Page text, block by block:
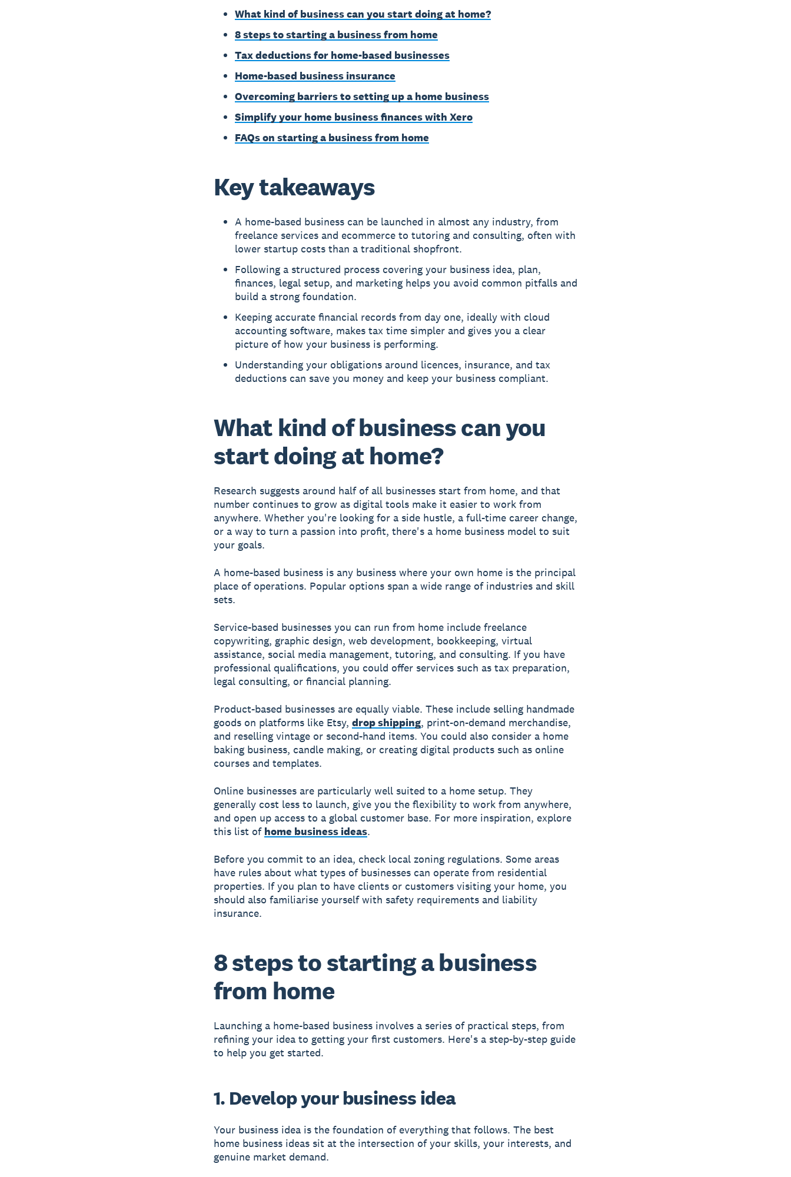
What kind of business can you start doing at home?
8 steps to starting a business from home
Tax deductions for home-based businesses
Home-based business insurance
Overcoming barriers to setting up a home business
Simplify your home business finances with Xero
FAQs on starting a business from home
Key takeaways
A home-based business can be launched in almost any industry, from
freelance services and ecommerce to tutoring and consulting, often with
lower startup costs than a traditional shopfront.
Following a structured process covering your business idea, plan,
finances, legal setup, and marketing helps you avoid common pitfalls and
build a strong foundation.
Keeping accurate financial records from day one, ideally with cloud
accounting software, makes tax time simpler and gives you a clear
picture of how your business is performing.
Understanding your obligations around licences, insurance, and tax
deductions can save you money and keep your business compliant.
What kind of business can you
start doing at home?
Research suggests around half of all businesses start from home, and that
number continues to grow as digital tools make it easier to work from
anywhere. Whether you're looking for a side hustle, a full-time career change,
or a way to turn a passion into profit, there's a home business model to suit
your goals.
A home-based business is any business where your own home is the principal
place of operations. Popular options span a wide range of industries and skill
sets.
Service-based businesses you can run from home include freelance
copywriting, graphic design, web development, bookkeeping, virtual
assistance, social media management, tutoring, and consulting. If you have
professional qualifications, you could offer services such as tax preparation,
legal consulting, or financial planning.
Product-based businesses are equally viable. These include selling handmade
goods on platforms like Etsy, drop shipping, print-on-demand merchandise,
and reselling vintage or second-hand items. You could also consider a home
baking business, candle making, or creating digital products such as online
courses and templates.
Online businesses are particularly well suited to a home setup. They
generally cost less to launch, give you the flexibility to work from anywhere,
and open up access to a global customer base. For more inspiration, explore
this list of home business ideas.
Before you commit to an idea, check local zoning regulations. Some areas
have rules about what types of businesses can operate from residential
properties. If you plan to have clients or customers visiting your home, you
should also familiarise yourself with safety requirements and liability
insurance.
8 steps to starting a business
from home
Launching a home-based business involves a series of practical steps, from
refining your idea to getting your first customers. Here's a step-by-step guide
to help you get started.
1. Develop your business idea
Your business idea is the foundation of everything that follows. The best
home business ideas sit at the intersection of your skills, your interests, and
genuine market demand.